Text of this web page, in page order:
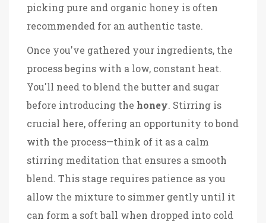
picking pure and organic honey is often
recommended for an authentic taste.
Once you've gathered your ingredients, the
process begins with a low, constant heat.
You'll need to blend the butter and sugar
before introducing the honey. Stirring is
crucial here, offering an opportunity to bond
with the process—think of it as a calm
stirring meditation that ensures a smooth
blend. This stage requires patience as you
allow the mixture to simmer gently until it
can form a soft ball when dropped into cold